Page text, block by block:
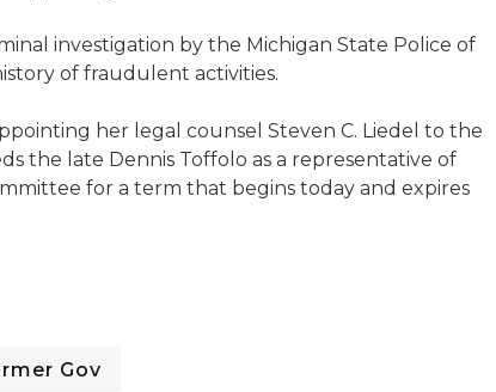
investigation by the Michigan State Police of
of fraudulent activities.
her legal counsel Steven C. Liedel to the
the late Dennis Toffolo as a representative of
for a term that begins today and expires
Gov